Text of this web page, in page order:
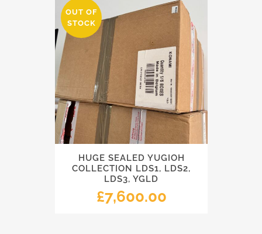
OUT OF
STOCK
HUGE SEALED YUGIOH
COLLECTION LDS1, LDS2,
LDS3, YGLD
£7,600.00